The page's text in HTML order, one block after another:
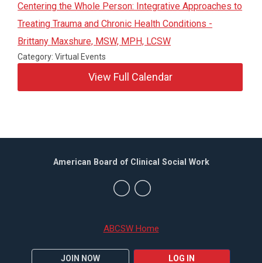
Centering the Whole Person: Integrative Approaches to
Treating Trauma and Chronic Health Conditions -
Brittany Maxshure, MSW, MPH, LCSW
Category: Virtual Events
View Full Calendar
ABCSW Home
JOIN NOW LOG IN
American Board of Clinical Social Work